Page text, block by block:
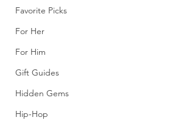
Favorite Picks
For Her
For Him
Gift Guides
Hidden Gems
Hip-Hop